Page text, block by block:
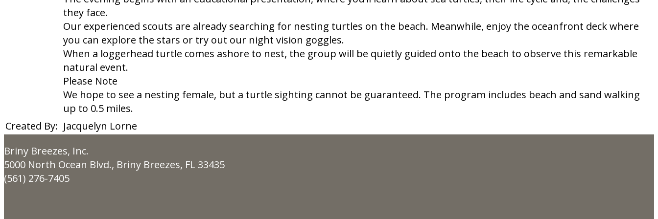
they face.
Our experienced scouts are already searching for nesting turtles on the beach. Meanwhile, enjoy the oceanfront deck where
you can explore the stars or try out our night vision goggles.
When a loggerhead turtle comes ashore to nest, the group will be quietly guided onto the beach to observe this remarkable
natural event.
Please Note
We hope to see a nesting female, but a turtle sighting cannot be guaranteed.​ The program includes beach and sand walking
up to 0.5 miles.​
Created By: Jacquelyn Lorne
Briny Breezes, Inc.
5000 North Ocean Blvd., Briny Breezes, FL 33435
(561) 276-7405